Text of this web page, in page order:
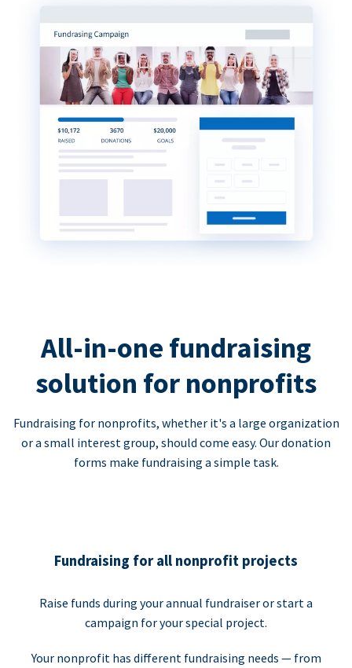
All-in-one fundraising
solution for nonprofits
Fundraising for nonprofits, whether it's a large organization
or a small interest group, should come easy. Our donation
forms make fundraising a simple task.
Fundraising for all nonprofit projects
Raise funds during your annual fundraiser or start a
campaign for your special project.
Your nonprofit has different fundraising needs — from